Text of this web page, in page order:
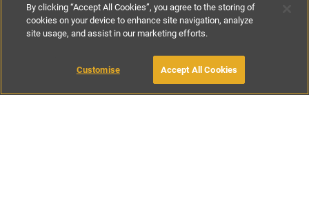
£120- £245per night
BOOK WITH OWNER
By clicking “Accept All Cookies”, you agree to the storing of
cookies on your device to enhance site navigation, analyze
site usage, and assist in our marketing efforts.
Customise Accept All Cookies